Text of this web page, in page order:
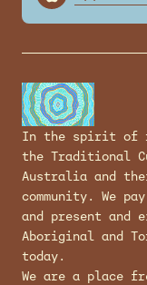
In the spirit of
the Traditional
Australia and
community. We
and present and
Aboriginal and
today.
We are a place